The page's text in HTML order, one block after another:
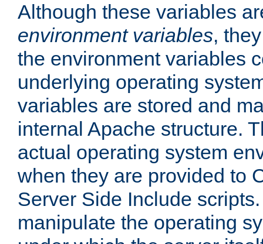
Although these variables
environment variables,
the environment variables
underlying operating
variables are stored and
internal Apache structure.
actual operating system
when they are provided to
Server Side Include
manipulate the operating